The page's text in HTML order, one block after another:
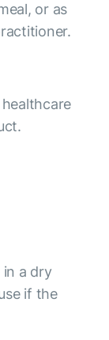
or as
a dry
if the